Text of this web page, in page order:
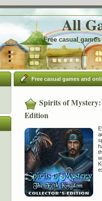
All
Free casual
Free casual games and
Spirits of
Edition